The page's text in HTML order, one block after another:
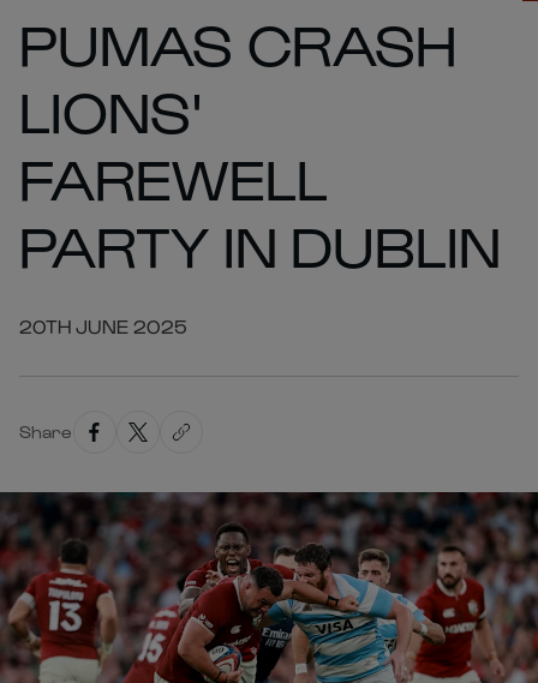
PUMAS CRASH
LIONS'
FAREWELL
PARTY IN DUBLIN
20TH JUNE 2025
Share